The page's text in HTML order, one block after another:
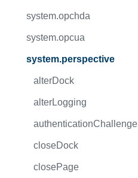
system.opchda
system.opcua
system.perspective
alterDock
alterLogging
authenticationChallenge
closeDock
closePage